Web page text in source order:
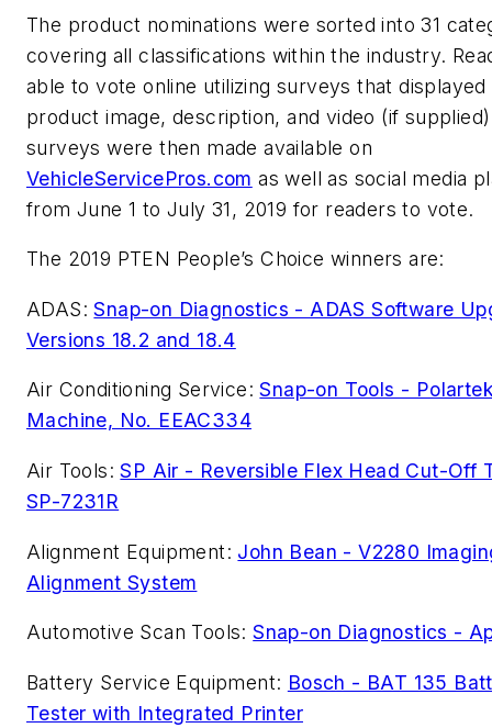
The product nominations were sorted into 31
covering all classifications within the industry.
able to vote online utilizing surveys that displayed
product image, description, and video (if
surveys were then made available on
VehicleServicePros.com as well as social media
from June 1 to July 31, 2019 for readers to vote.
The 2019 PTEN People’s Choice winners are:
ADAS:Snap-on Diagnostics - ADAS Software
Versions 18.2 and 18.4
Air Conditioning Service:Snap-on Tools -
Machine, No. EEAC334
Air Tools:SP Air - Reversible Flex Head Cut-Off
SP-7231R
Alignment Equipment: John Bean - V2280
Alignment System
Automotive Scan Tools:Snap-on Diagnostics -
Battery Service Equipment: Bosch - BAT 135
Tester with Integrated Printer